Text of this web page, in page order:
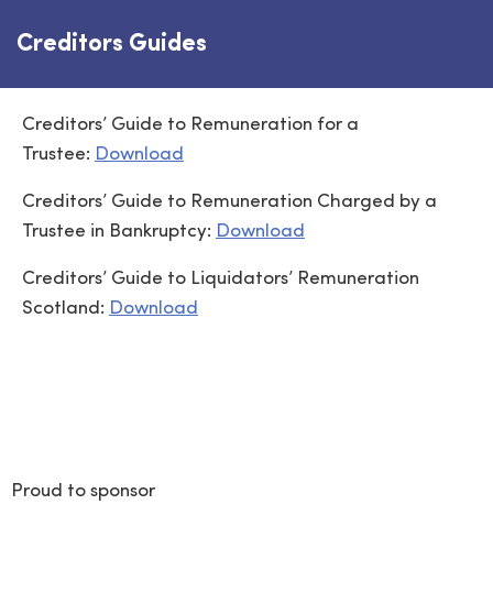
Creditors Guides
Creditors’ Guide to Remuneration for a
Trustee: Download
Creditors’ Guide to Remuneration Charged by a
Trustee in Bankruptcy: Download
Creditors’ Guide to Liquidators’ Remuneration
Scotland: Download
Proud to sponsor